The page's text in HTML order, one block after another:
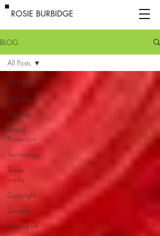
ROSIE BURBIDGE
BLOG
All Posts
Disputes
Strategy
Brand
Protection
Technology
Trade
marks
Copyright
Designs
Passing off
All Posts